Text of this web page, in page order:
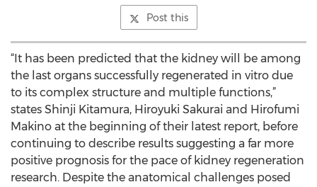
Post this
“It has been predicted that the kidney will be among
the last organs successfully regenerated in vitro due
to its complex structure and multiple functions,”
states Shinji Kitamura, Hiroyuki Sakurai and Hirofumi
Makino at the beginning of their latest report, before
continuing to describe results suggesting a far more
positive prognosis for the pace of kidney regeneration
research. Despite the anatomical challenges posed